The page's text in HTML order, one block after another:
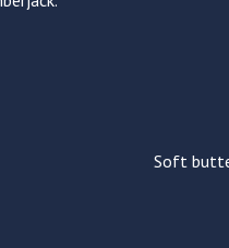
Soft